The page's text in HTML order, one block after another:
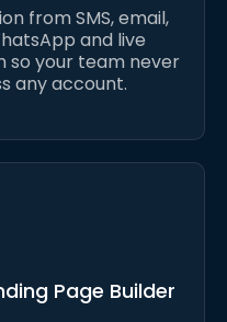
from SMS, email,
and live
so your team never
any account.
Page Builder